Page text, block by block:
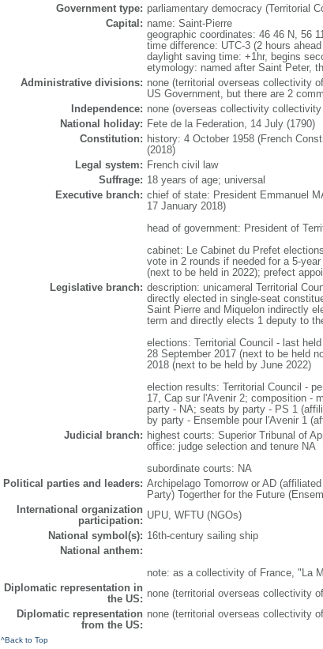
Government type: parliamentary democracy (Territorial
Capital: name: Saint-Pierre
geographic coordinates: 46 46 N, 56
time difference: UTC-3 (2 hours
daylight saving time: +1hr, begins
etymology: named after Saint Peter,
Administrative divisions: none (territorial overseas collectivity
US Government, but there are 2
Independence: none (overseas collectivity
National holiday: Fete de la Federation, 14 July (1790)
Constitution: history: 4 October 1958 (French
(2018)
Legal system: French civil law
Suffrage: 18 years of age; universal
Executive branch: chief of state: President Emmanuel
17 January 2018)
head of government: President of
cabinet: Le Cabinet du Prefet
vote in 2 rounds if needed for a 5-
(next to be held in 2022); prefect
Legislative branch: description: unicameral Territorial
directly elected in single-seat
Saint Pierre and Miquelon indirectly
term and directly elects 1 deputy to
elections: Territorial Council - last
28 September 2017 (next to be held
2018 (next to be held by June 2022)
election results: Territorial Council -
17, Cap sur l'Avenir 2; composition -
party - NA; seats by party - PS 1
by party - Ensemble pour l'Avenir 1
Judicial branch: highest courts: Superior Tribunal of
office: judge selection and tenure NA
subordinate courts: NA
Political parties and leaders: Archipelago Tomorrow or AD
Party) Togerther for the Future
International organization
participation: UPU, WFTU (NGOs)
National symbol(s): 16th-century sailing ship
National anthem:
note: as a collectivity of France, "La
Diplomatic representation in
the US: none (territorial overseas collectivity
Diplomatic representation
from the US:
none (territorial overseas collectivity
^Back to Top